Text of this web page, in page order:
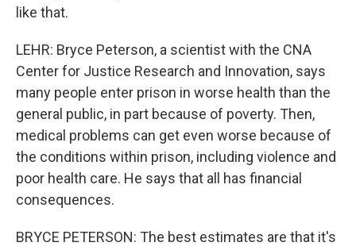
like that.
LEHR: Bryce Peterson, a scientist with the CNA
Center for Justice Research and Innovation, says
many people enter prison in worse health than the
general public, in part because of poverty. Then,
medical problems can get even worse because of
the conditions within prison, including violence and
poor health care. He says that all has financial
consequences.
BRYCE PETERSON: The best estimates are that it's